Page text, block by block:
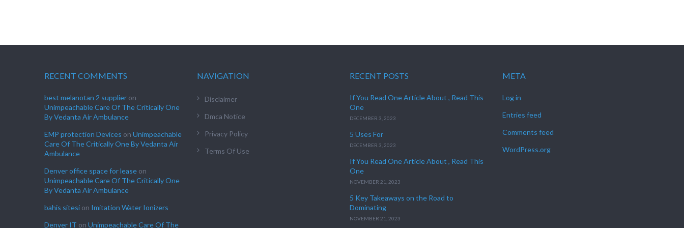
RECENT COMMENTS
best melanotan 2 supplier on
Unimpeachable Care Of The Critically One
By Vedanta Air Ambulance
EMP protection Devices on Unimpeachable
Care Of The Critically One By Vedanta Air
Ambulance
Denver office space for lease on
Unimpeachable Care Of The Critically One
By Vedanta Air Ambulance
bahis sitesi on Imitation Water Ionizers
Denver IT on Unimpeachable Care Of The
NAVIGATION
Disclaimer
Dmca Notice
Privacy Policy
Terms Of Use
RECENT POSTS
If You Read One Article About , Read This
One
DECEMBER 3, 2023
5 Uses For
DECEMBER 3, 2023
If You Read One Article About , Read This
One
NOVEMBER 21, 2023
5 Key Takeaways on the Road to
Dominating
NOVEMBER 21, 2023
META
Log in
Entries feed
Comments feed
WordPress.org